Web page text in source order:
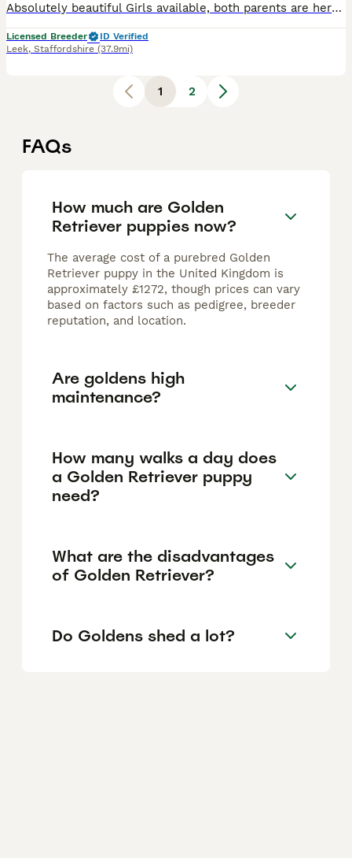
Absolutely beautiful Girls available, both parents are here to meet and have fabulous temprements. Both have excellent health tests. Puppies are very well socialised with people and other animals.
Licensed Breeder
ID Verified
Leek, Staffordshire (37.9mi)
1 2
FAQs
How much are Golden
Retriever puppies now?
The average cost of a purebred Golden
Retriever puppy in the United Kingdom is
approximately £1272, though prices can vary
based on factors such as pedigree, breeder
reputation, and location.
Are goldens high
maintenance?
How many walks a day does
a Golden Retriever puppy
need?
What are the disadvantages
of Golden Retriever?
Do Goldens shed a lot?